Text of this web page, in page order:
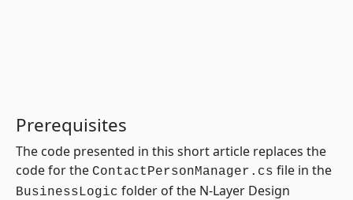
Prerequisites
The code presented in this short article replaces the
code for the ContactPersonManager.cs file in the
BusinessLogic folder of the N-Layer Design